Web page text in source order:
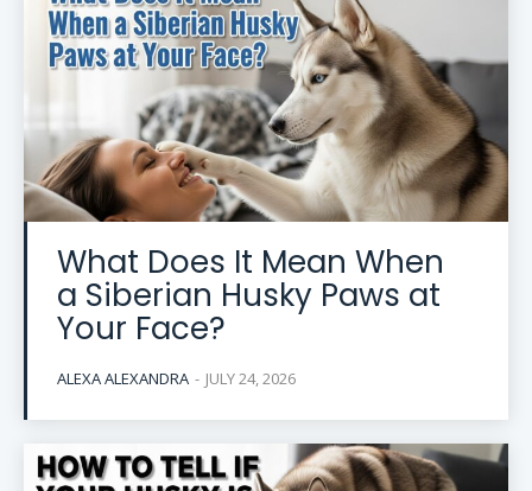
What Does It Mean When
a Siberian Husky Paws at
Your Face?
ALEXA ALEXANDRA - JULY 24, 2026